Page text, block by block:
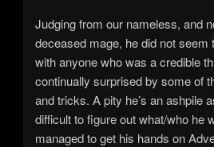
Judging from our nameless, and
deceased mage, he did not seem
with anyone who was a credible
continually surprised by some of
and tricks. A pity he’s an ashpile
difficult to figure out what/who he
managed to get his hands on